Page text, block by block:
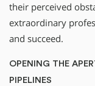
their perceived
extraordinary
and succeed.
OPENING THE
PIPELINES